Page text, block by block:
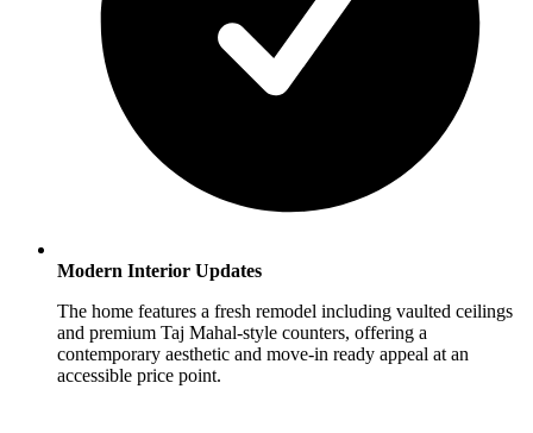
Modern Interior Updates
The home features a fresh remodel including vaulted ceilings
and premium Taj Mahal-style counters, offering a
contemporary aesthetic and move-in ready appeal at an
accessible price point.